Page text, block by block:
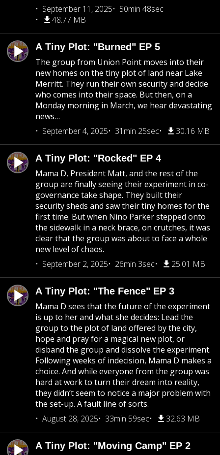
September 11, 2025
50min 48sec
48.77 MB
A Tiny Plot: "Burned" EP 5
The group from Union Point moves into their
new homes on the tiny plot of land near Lake
Merritt. They run their own security and decide
who comes into their space. But then, on a
Monday morning in March, we hear devastating
news…
September 4, 2025
31min 25sec 30.16 MB
A Tiny Plot: "Rocked" EP 4
Mama D, President Matt, and the rest of the
group are finally seeing their experiment in co-
governance take shape. They built their
security sheds and saw their tiny homes for the
first time. But when Nino Parker stepped onto
the sidewalk in a neck brace, on crutches, it was
clear that the group was about to face a whole
new level of chaos.
September 2, 2025
26min 3sec 25.01 MB
A Tiny Plot: "The Fence" EP 3
Mama D sees that the future of the experiment
is up to her and what she decides: Lead the
group to the plot of land offered by the city,
hope and pray for a magical new plot, or
disband the group and dissolve the experiment.
Following weeks of indecision, Mama D makes a
choice. And while everyone from the group was
hard at work to turn their dream into reality,
they didn’t seem to notice a major problem with
the set-up. A fault line of sorts.
August 28, 2025
33min 59sec 32.63 MB
A Tiny Plot: "Moving Camp" EP 2